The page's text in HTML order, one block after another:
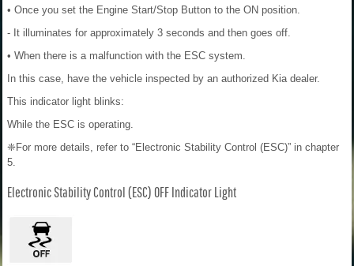
• Once you set the Engine Start/Stop Button to the ON position.
- It illuminates for approximately 3 seconds and then goes off.
• When there is a malfunction with the ESC system.
In this case, have the vehicle inspected by an authorized Kia dealer.
This indicator light blinks:
While the ESC is operating.
❈For more details, refer to “Electronic Stability Control (ESC)” in chapter
5.
Electronic Stability Control (ESC) OFF Indicator Light